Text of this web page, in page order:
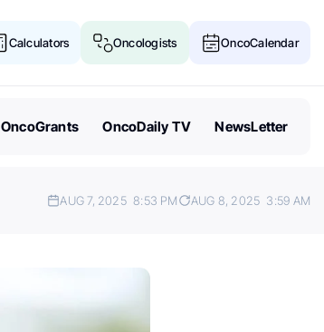
Calculators Oncologists OncoCalendar
OncoGrants OncoDaily TV NewsLetter
AUG 7, 2025 8:53 PM AUG 8, 2025 3:59 AM